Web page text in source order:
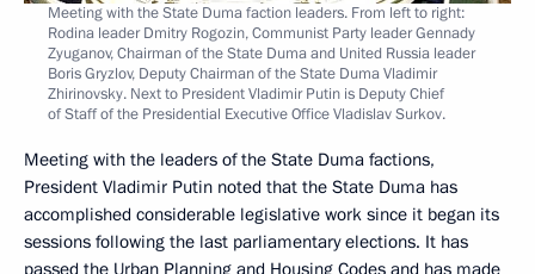
Meeting with the State Duma faction leaders. From left to right:
Rodina leader Dmitry Rogozin, Communist Party leader Gennady
Zyuganov, Chairman of the State Duma and United Russia leader
Boris Gryzlov, Deputy Chairman of the State Duma Vladimir
Zhirinovsky. Next to President Vladimir Putin is Deputy Chief
of Staff of the Presidential Executive Office Vladislav Surkov.
Meeting with the leaders of the State Duma factions,
President Vladimir Putin noted that the State Duma has
accomplished considerable legislative work since it began its
sessions following the last parliamentary elections. It has
passed the Urban Planning and Housing Codes and has made